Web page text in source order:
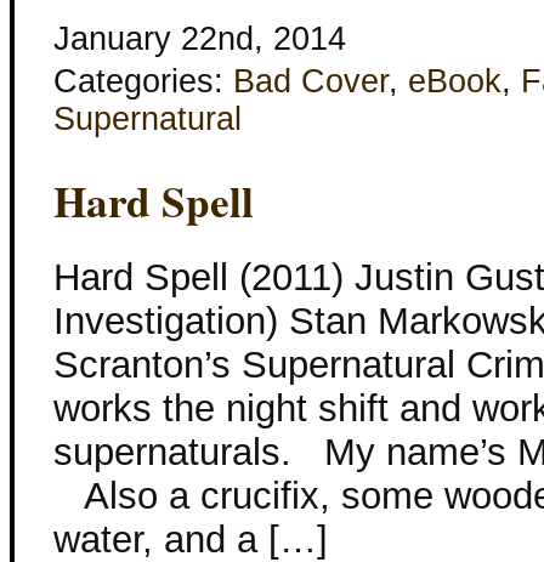
January 22nd, 2014
Categories: Bad Cover, eBook,
Supernatural
Hard Spell
Hard Spell (2011) Justin
Investigation) Stan
Scranton’s Supernatural
works the night shift and
supernaturals. My name’s
Also a crucifix, some
water, and a […]